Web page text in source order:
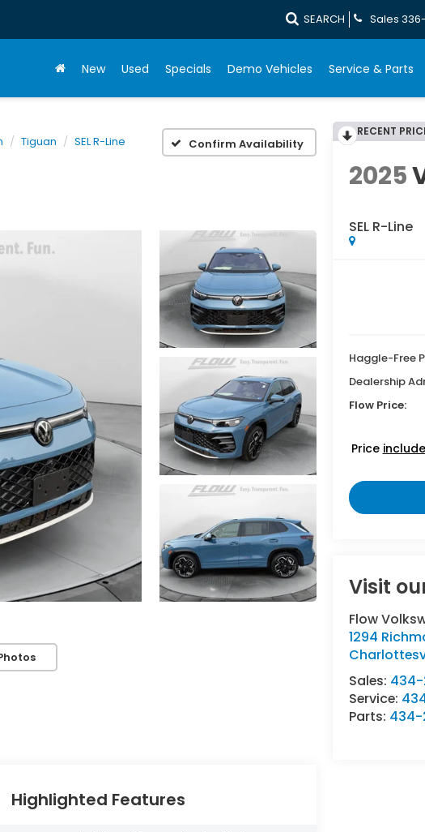
SEARCH Sales
New Used Specials Demo Vehicles Service & Parts
Tiguan SEL R-Line Confirm Availability
RECENT
2025
SEL R-Line
Haggle-Free
Dealership
Flow Price:
Price
Visit
Flow
1294
Sales: 434-
Service:
Parts: 434-
Highlighted Features